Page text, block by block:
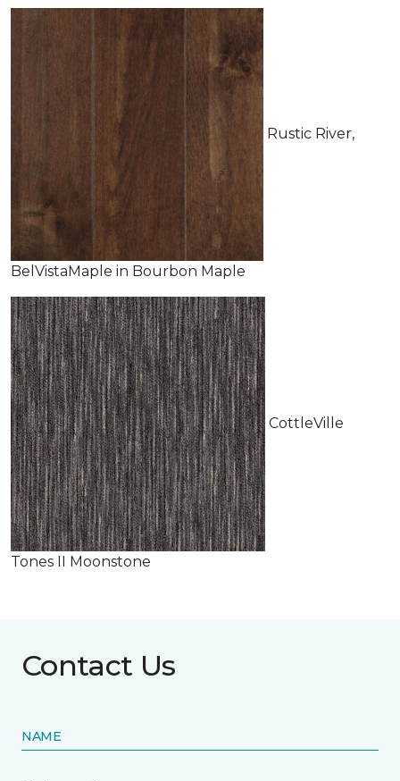
Rustic River,
BelVistaMaple in Bourbon Maple
CottleVille
Tones II Moonstone
Contact Us
NAME